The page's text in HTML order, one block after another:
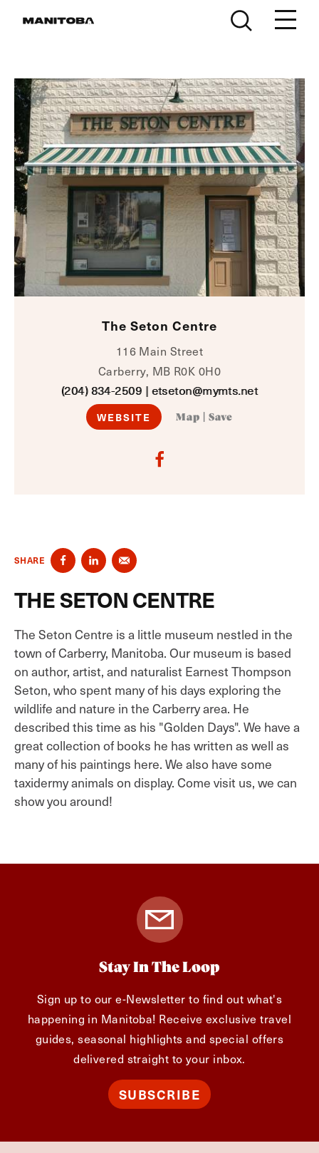
The Seton Centre
116 Main Street
Carberry, MB R0K 0H0
(204) 834-2509 | etseton@mymts.net
WEBSITE Map Save
SHARE
THE SETON CENTRE
The Seton Centre is a little museum nestled in the
town of Carberry, Manitoba. Our museum is based
on author, artist, and naturalist Earnest Thompson
Seton, who spent many of his days exploring the
wildlife and nature in the Carberry area. He
described this time as his "Golden Days". We have a
great collection of books he has written as well as
many of his paintings here. We also have some
taxidermy animals on display. Come visit us, we can
show you around!
Stay In The Loop
Sign up to our e-Newsletter to find out what's
happening in Manitoba! Receive exclusive travel
guides, seasonal highlights and special offers
delivered straight to your inbox.
SUBSCRIBE